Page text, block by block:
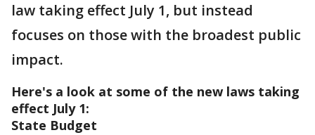
law taking effect July 1, but instead
focuses on those with the broadest public
impact.
Here's a look at some of the new laws taking
effect July 1:
State Budget